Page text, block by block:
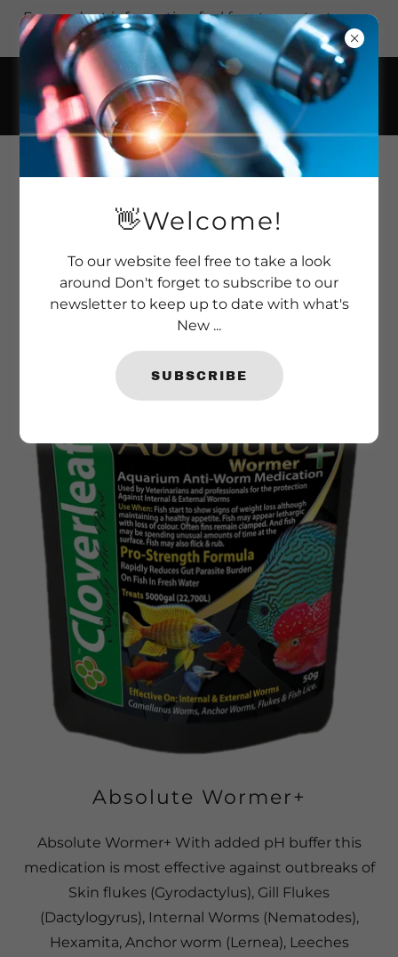
For product information feel free to contact us on
+44 (0)1277 366 002.
ABSOLUTE WORMER+
Absolute Wormer+
Absolute Wormer+ With added pH buffer this
medication is most effective against outbreaks of
Skin flukes (Gyrodactylus), Gill Flukes
(Dactylogyrus), Internal Worms (Nematodes),
Hexamita, Anchor worm (Lernea), Leeches
👋Welcome!
To our website feel free to take a look
around Don't forget to subscribe to our
newsletter to keep up to date with what's
New ...
SUBSCRIBE